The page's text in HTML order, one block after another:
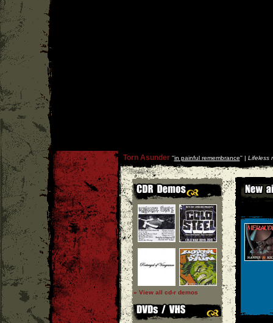
Torn Asunder''in painful remembrance'' | Lifeless
» View all cd-r demos